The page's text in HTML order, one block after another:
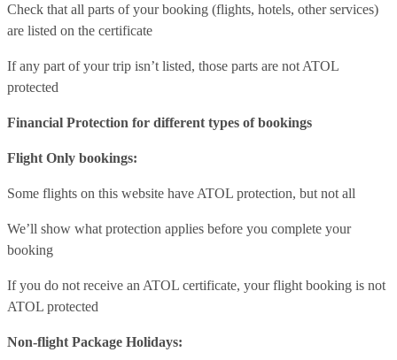
Check that all parts of your booking (flights, hotels, other services)
are listed on the certificate
If any part of your trip isn’t listed, those parts are not ATOL
protected
Financial Protection for different types of bookings
Flight Only bookings:
Some flights on this website have ATOL protection, but not all
We’ll show what protection applies before you complete your
booking
If you do not receive an ATOL certificate, your flight booking is not
ATOL protected
Non-flight Package Holidays: